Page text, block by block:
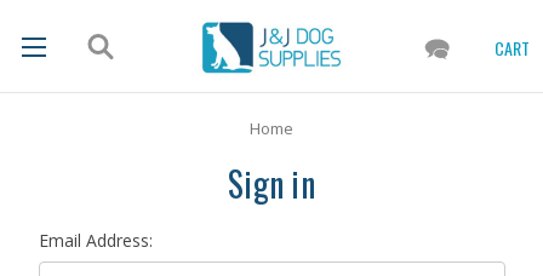
CART
Home
Sign in
Email Address: